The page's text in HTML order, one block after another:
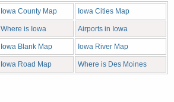
Iowa County Map Iowa Cities Map
Where is Iowa Airports in Iowa
Iowa Blank Map Iowa River Map
Iowa Road Map Where is Des Moines